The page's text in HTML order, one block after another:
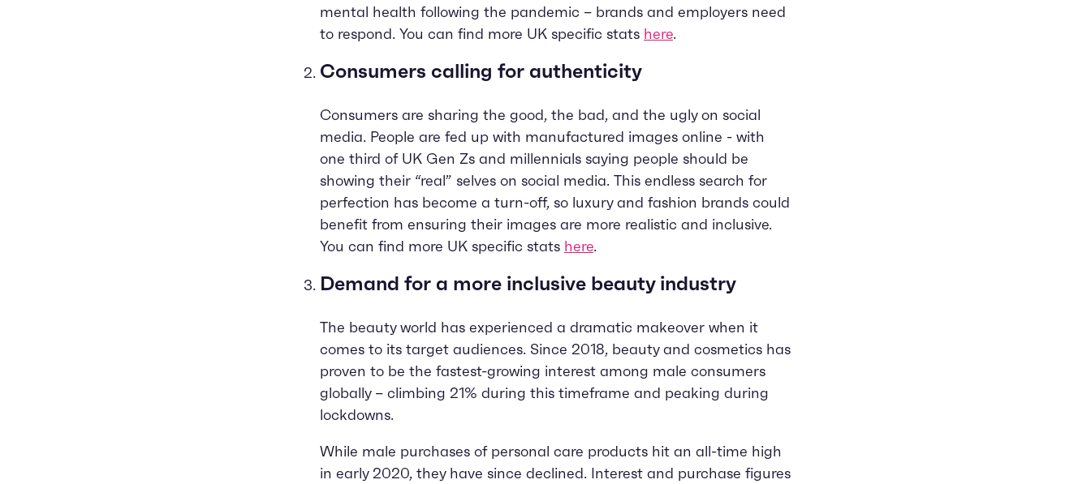
mental health following the pandemic – brands and employers need
to respond. You can find more UK specific stats here.
Consumers calling for authenticity
Consumers are sharing the good, the bad, and the ugly on social
media. People are fed up with manufactured images online - with
one third of UK Gen Zs and millennials saying people should be
showing their “real” selves on social media. This endless search for
perfection has become a turn-off, so luxury and fashion brands could
benefit from ensuring their images are more realistic and inclusive.
You can find more UK specific stats here.
Demand for a more inclusive beauty industry
The beauty world has experienced a dramatic makeover when it
comes to its target audiences. Since 2018, beauty and cosmetics has
proven to be the fastest-growing interest among male consumers
globally – climbing 21% during this timeframe and peaking during
lockdowns.
While male purchases of personal care products hit an all-time high
in early 2020, they have since declined. Interest and purchase figures